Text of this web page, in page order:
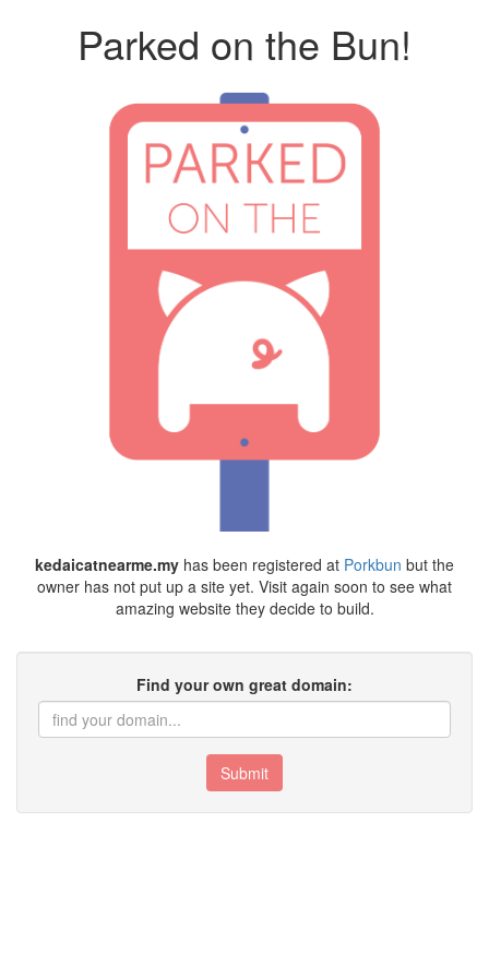
Parked on the Bun!
kedaicatnearme.my has been registered at Porkbun but the
owner has not put up a site yet. Visit again soon to see what
amazing website they decide to build.
Find your own great domain:
Submit